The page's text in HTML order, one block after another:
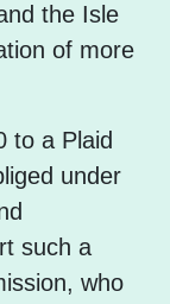
the Isle
of more
to a Plaid
under
such a
who